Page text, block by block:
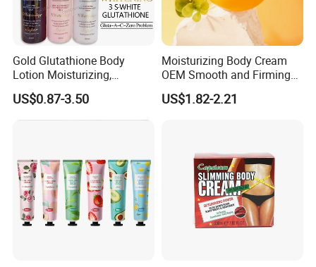
Gold Glutathione Body
Lotion Moisturizing,
Brightening and Firming
Lotion
US$0.87-3.50
Moisturizing Body Cream
OEM Smooth and Firming
Mango Bum Butt Body
Butter
US$1.82-2.21